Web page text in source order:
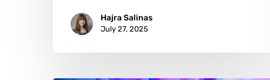
Hajra Salinas
July 27, 2025